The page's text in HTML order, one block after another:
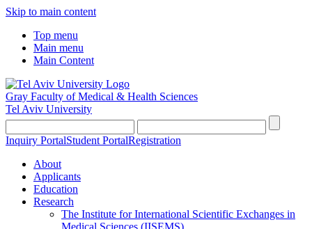
Skip to main content
Top menu
Main menu
Main Content
Gray Faculty of Medical & Health Sciences
Tel Aviv University
Inquiry PortalStudent PortalRegistration
About
Applicants
Education
Research
The Institute for International Scientific Exchanges in
Medical Sciences (IISEMS)